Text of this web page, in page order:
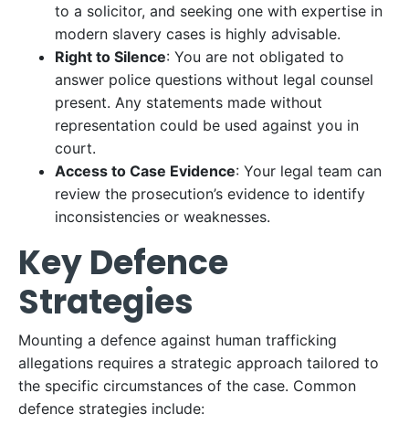
to a solicitor, and seeking one with expertise in
modern slavery cases is highly advisable.
Right to Silence: You are not obligated to
answer police questions without legal counsel
present. Any statements made without
representation could be used against you in
court.
Access to Case Evidence: Your legal team can
review the prosecution’s evidence to identify
inconsistencies or weaknesses.
Key Defence
Strategies
Mounting a defence against human trafficking
allegations requires a strategic approach tailored to
the specific circumstances of the case. Common
defence strategies include: